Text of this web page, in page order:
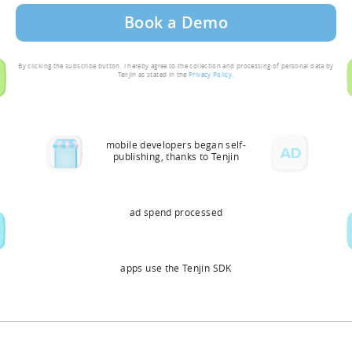
By clicking the subscribe button, I hereby agree to the collection and processing of personal data by
Tenjin as stated in thePrivacy Policy
mobile developers began self-
publishing, thanks to Tenjin
ad spend processed
apps use the Tenjin SDK